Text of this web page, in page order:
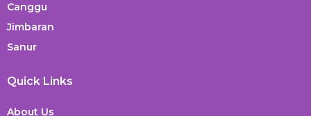
Canggu
Jimbaran
Sanur
Quick Links
About Us